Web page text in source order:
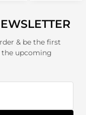
& be the first
the upcoming